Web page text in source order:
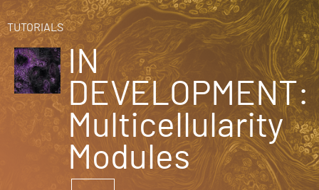
HOME
NEWS
COURSES
EXPLORE
TUTORIALS
IN
DEVELOPMENT:
Multicellularity
Modules